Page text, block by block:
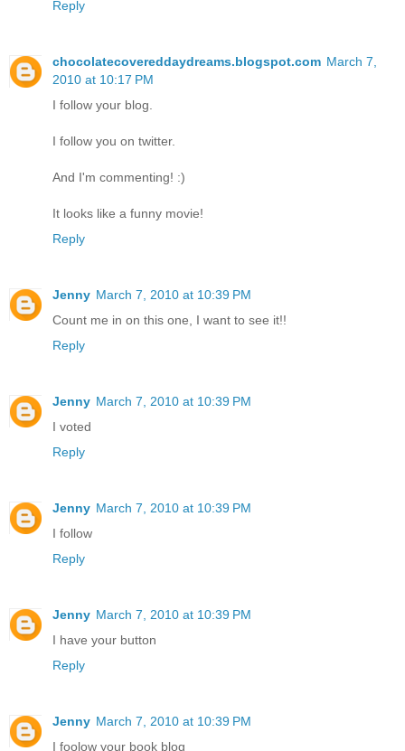
Reply
chocolatecovereddaydreams.blogspot.com March 7,
2010 at 10:17 PM
I follow your blog.
I follow you on twitter.
And I'm commenting! :)
It looks like a funny movie!
Reply
Jenny March 7, 2010 at 10:39 PM
Count me in on this one, I want to see it!!
Reply
Jenny March 7, 2010 at 10:39 PM
I voted
Reply
Jenny March 7, 2010 at 10:39 PM
I follow
Reply
Jenny March 7, 2010 at 10:39 PM
I have your button
Reply
Jenny March 7, 2010 at 10:39 PM
I foolow your book blog